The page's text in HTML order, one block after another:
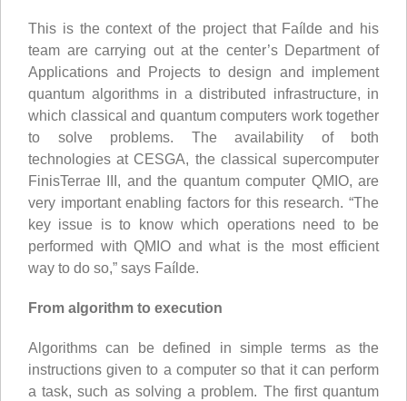
This is the context of the project that Faílde and his
team are carrying out at the center’s Department of
Applications and Projects to design and implement
quantum algorithms in a distributed infrastructure, in
which classical and quantum computers work together
to solve problems. The availability of both
technologies at CESGA, the classical supercomputer
FinisTerrae III, and the quantum computer QMIO, are
very important enabling factors for this research. “The
key issue is to know which operations need to be
performed with QMIO and what is the most efficient
way to do so,” says Faílde.
From algorithm to execution
Algorithms can be defined in simple terms as the
instructions given to a computer so that it can perform
a task, such as solving a problem. The first quantum